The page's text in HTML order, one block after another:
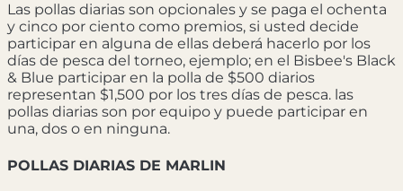
Las pollas diarias son opcionales y se paga el ochenta
y cinco por ciento como premios, si usted decide
participar en alguna de ellas deberá hacerlo por los
días de pesca del torneo, ejemplo; en el Bisbee's Black
& Blue participar en la polla de $500 diarios
representan $1,500 por los tres días de pesca. las
pollas diarias son por equipo y puede participar en
una, dos o en ninguna.
POLLAS DIARIAS DE MARLIN